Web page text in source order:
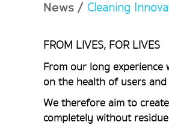
News / Cleaning
FROM LIVES, FOR LIVES
From our long
on the health of users
We therefore aim to
completely without